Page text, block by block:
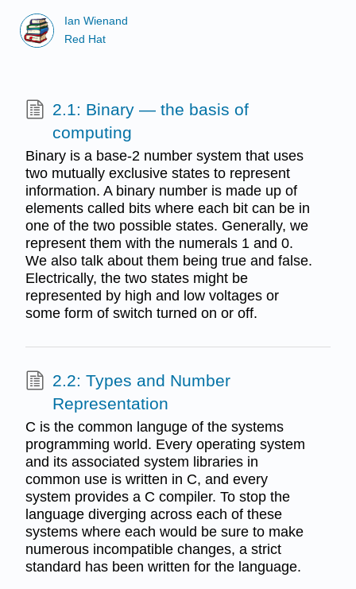
Ian Wienand
Red Hat
2.1: Binary — the basis of
computing
Binary is a base-2 number system that uses
two mutually exclusive states to represent
information. A binary number is made up of
elements called bits where each bit can be in
one of the two possible states. Generally, we
represent them with the numerals 1 and 0.
We also talk about them being true and false.
Electrically, the two states might be
represented by high and low voltages or
some form of switch turned on or off.
2.2: Types and Number
Representation
C is the common languge of the systems
programming world. Every operating system
and its associated system libraries in
common use is written in C, and every
system provides a C compiler. To stop the
language diverging across each of these
systems where each would be sure to make
numerous incompatible changes, a strict
standard has been written for the language.